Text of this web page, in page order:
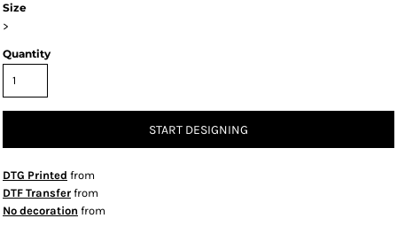
Size
>
Quantity
START DESIGNING
DTG Printed from
DTF Transfer from
No decoration from